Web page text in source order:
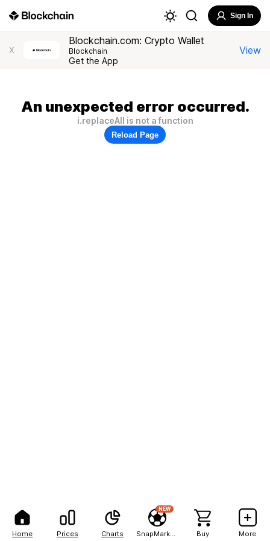
Home Prices Charts
NEW
Buy More
Sign In
X
Blockchain.com: Crypto Wallet
Blockchain
Get the App
View
An unexpected error occurred.
i.replaceAll is not a function
Reload Page